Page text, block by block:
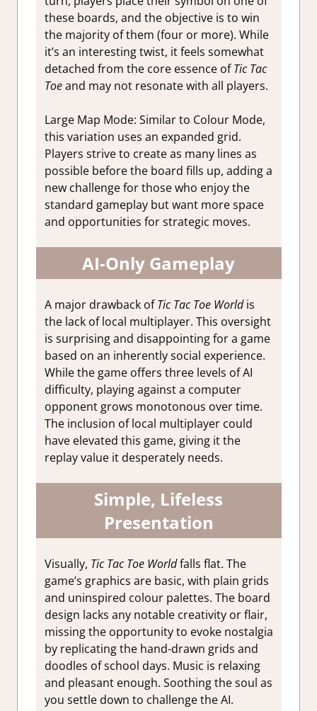
these boards, and the objective is to win
the majority of them (four or more). While
it’s an interesting twist, it feels somewhat
detached from the core essence ofTic Tac
Toeand may not resonate with all players.
Large Map Mode: Similar to Colour Mode,
this variation uses an expanded grid.
Players strive to create as many lines as
possible before the board fills up, adding a
new challenge for those who enjoy the
standard gameplay but want more space
and opportunities for strategic moves.
AI-Only Gameplay
A major drawback ofTic Tac Toe Worldis
the lack of local multiplayer. This oversight
is surprising and disappointing for a game
based on an inherently social experience.
While the game offers three levels of AI
difficulty, playing against a computer
opponent grows monotonous over time.
The inclusion of local multiplayer could
have elevated this game, giving it the
replay value it desperately needs.
Simple, Lifeless
Presentation
Visually, Tic Tac Toe Worldfalls flat. The
game’s graphics are basic, with plain grids
and uninspired colour palettes. The board
design lacks any notable creativity or flair,
missing the opportunity to evoke nostalgia
by replicating the hand-drawn grids and
doodles of school days. Music is relaxing
and pleasant enough. Soothing the soul as
you settle down to challenge the AI.